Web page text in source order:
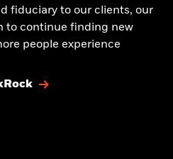
fiduciary to our clients, our
to continue finding new
people experience